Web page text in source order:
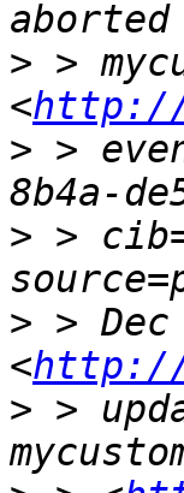
> >
<http://
> >
> >
> >
<http://
> >